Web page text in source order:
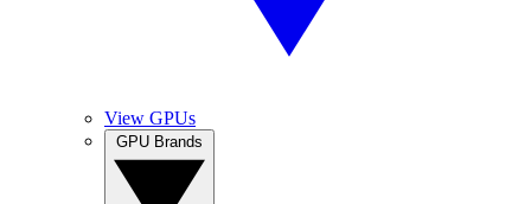
View GPUs